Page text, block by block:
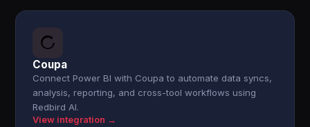
Coupa
Connect Power BI with Coupa to automate data syncs,
analysis, reporting, and cross-tool workflows using
Redbird AI.
View integration →